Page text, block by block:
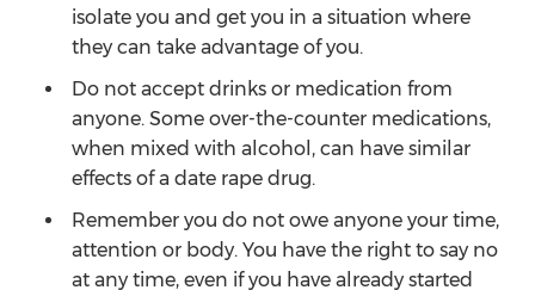
isolate you and get you in a situation where
they can take advantage of you.
Do not accept drinks or medication from
anyone. Some over-the-counter medications,
when mixed with alcohol, can have similar
effects of a date rape drug.
Remember you do not owe anyone your time,
attention or body. You have the right to say no
at any time, even if you have already started